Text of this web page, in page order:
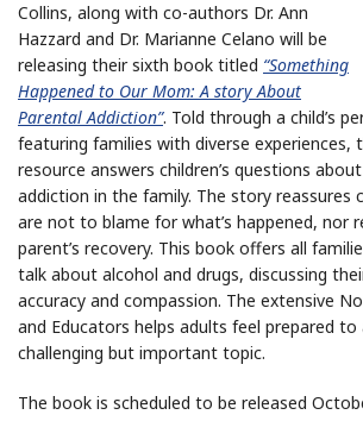
Collins, along with co-authors Dr. Ann
Hazzard and Dr. Marianne Celano will be
releasing their sixth book titled “Something
Happened to Our Mom: A story About
Parental Addiction”. Told through a child’s
featuring families with diverse experiences,
resource answers children’s questions
addiction in the family. The story reassures
are not to blame for what’s happened, nor
parent’s recovery. This book offers all
talk about alcohol and drugs, discussing
accuracy and compassion. The extensive
and Educators helps adults feel prepared to
challenging but important topic.
The book is scheduled to be released